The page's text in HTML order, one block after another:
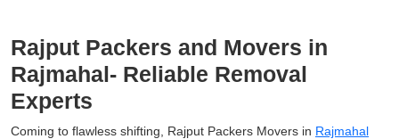
Rajput Packers and Movers in
Rajmahal- Reliable Removal
Experts
Coming to flawless shifting, Rajput Packers Movers in Rajmahal